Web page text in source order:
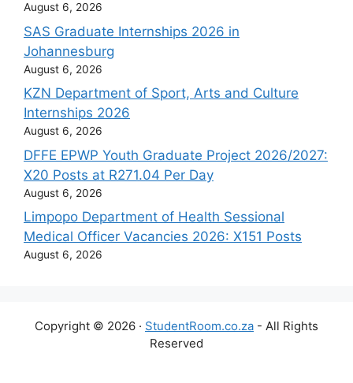
August 6, 2026
SAS Graduate Internships 2026 in
Johannesburg
August 6, 2026
KZN Department of Sport, Arts and Culture
Internships 2026
August 6, 2026
DFFE EPWP Youth Graduate Project 2026/2027:
X20 Posts at R271.04 Per Day
August 6, 2026
Limpopo Department of Health Sessional
Medical Officer Vacancies 2026: X151 Posts
August 6, 2026
Copyright © 2026 · StudentRoom.co.za - All Rights
Reserved